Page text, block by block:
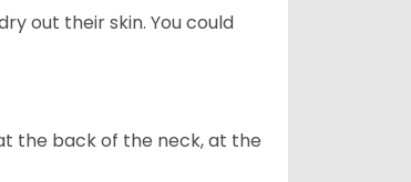
out their skin. You could
the back of the neck, at the